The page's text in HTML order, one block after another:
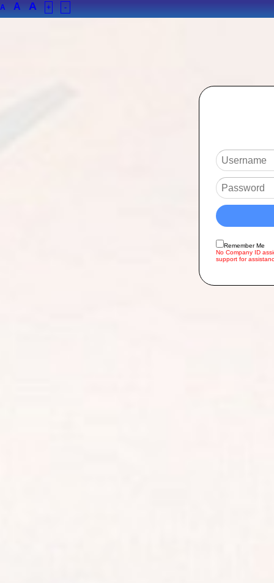
A A A + -
Remember Me
No Company ID
support for